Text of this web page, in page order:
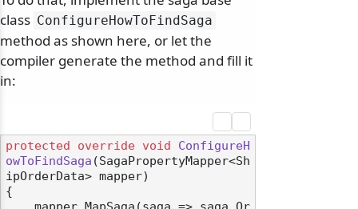
class ConfigureHowToFindSaga
method as shown here, or let the
compiler generate the method and fill it
in:
protected override void
ConfigureH
owToFindSaga (SagaPropertyMapper<Sh
ipOrderData> mapper)
{